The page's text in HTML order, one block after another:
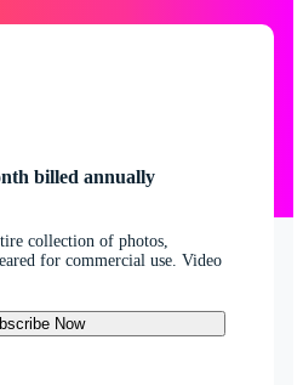
billed annually
collection of photos,
for commercial use. Video
Now